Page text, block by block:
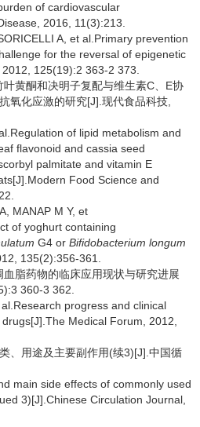
of cardiovascular
2016, 11(3):213.
A, et al.Primary prevention
for the reversal of epigenetic
125(19):2 363-2 373.
黄酮和决明子复配与维生素C、E协
氧化应激的研究[J].现代食品科技,
of lipid metabolism and
flavonoid and cassia seed
palmitate and vitamin E
Food Science and
MANAP M Y, et
of yoghurt containing
G4 or Bifidobacterium longum
135(2):356-361.
脂药物的临床应用现状与研究进展
360-3 362.
progress and clinical
Medical Forum, 2012,
、用途及主要副作用(续3)[J].中国循
main side effects of commonly used
3)[J].Chinese Circulation Journal,